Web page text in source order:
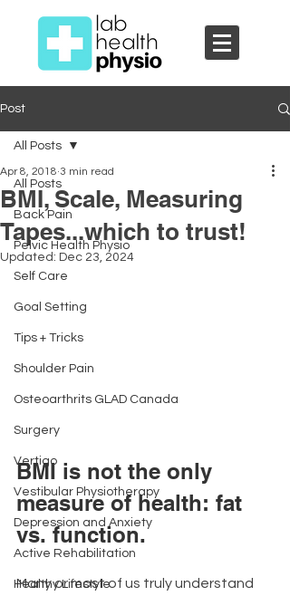
Post
All Posts
Back Pain
Pelvic Health Physio
Self Care
Goal Setting
Tips + Tricks
Shoulder Pain
Osteoarthrits GLAD Canada
Surgery
Vertigo
Vestibular Physiotherapy
Depression and Anxiety
Active Rehabilitation
Healthy Lifestyle
All Posts
BMI, Scale, Measuring
Tapes...which to trust!
Apr 8, 2018 3 min read
Updated: Dec 23, 2024
BMI is not the only
measure of health: fat
vs. function.
Many or most of us truly understand